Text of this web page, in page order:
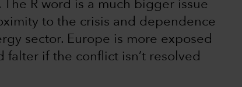
R word is a much bigger issue
to the crisis and dependence
sector. Europe is more exposed
if the conflict isn’t resolved